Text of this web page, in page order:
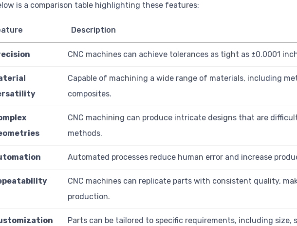
is a comparison table highlighting these features:
Description
CNC machines can achieve tolerances as tight as ±0.0001
Capable of machining a wide range of materials, including
composites.
CNC machining can produce intricate designs that are
methods.
Automated processes reduce human error and increase
CNC machines can replicate parts with consistent quality,
production.
Parts can be tailored to specific requirements, including size,